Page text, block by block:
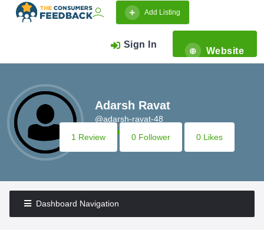
Add Listing
Sign In
Website
Adarsh Ravat
@adarsh-ravat-48
1 Review
0 Follower 0 Likes
Dashboard Navigation